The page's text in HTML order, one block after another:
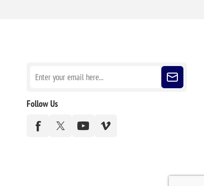
Follow Us